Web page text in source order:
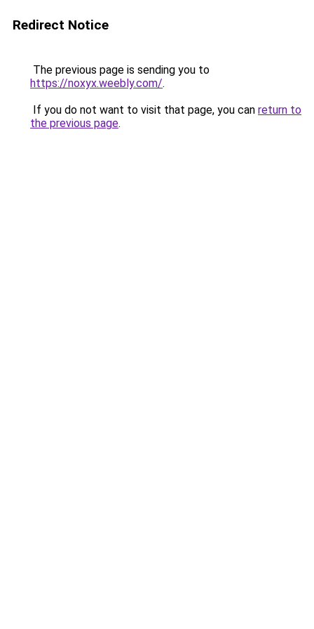
Redirect Notice
The previous page is sending you to
https://noxyx.weebly.com/.
If you do not want to visit that page, you can return to
the previous page.